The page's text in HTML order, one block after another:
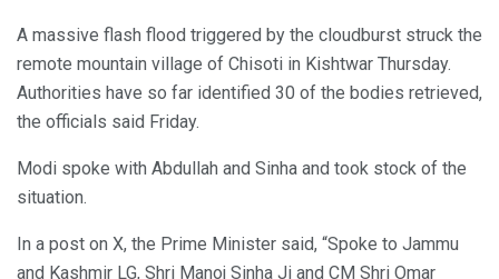
A massive flash flood triggered by the cloudburst struck the
remote mountain village of Chisoti in Kishtwar Thursday.
Authorities have so far identified 30 of the bodies retrieved,
the officials said Friday.
Modi spoke with Abdullah and Sinha and took stock of the
situation.
In a post on X, the Prime Minister said, “Spoke to Jammu
and Kashmir LG, Shri Manoj Sinha Ji and CM Shri Omar